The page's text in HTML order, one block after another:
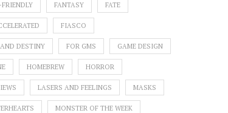
FANTASY FATE
FIASCO
DESTINY FOR GMS GAME DESIGN
HOMEBREW HORROR
LASERS AND FEELINGS MASKS
MONSTER OF THE WEEK